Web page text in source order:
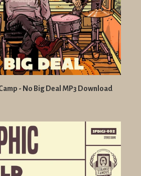
- No Big Deal MP3 Download